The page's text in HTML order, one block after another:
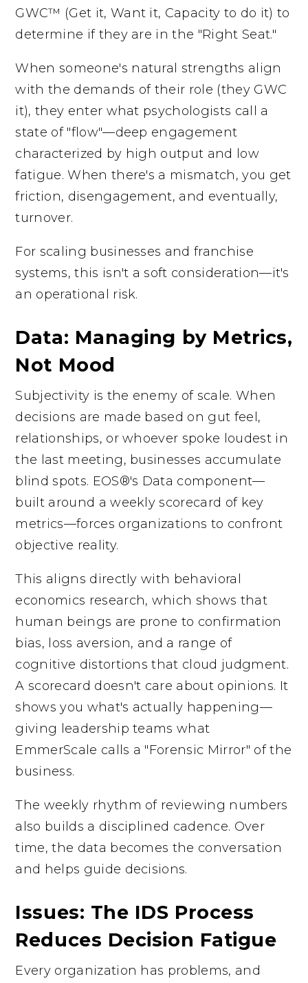
GWC™ (Get it, Want it, Capacity to do it) to
determine if they are in the "Right Seat."
When someone's natural strengths align
with the demands of their role (they GWC
it), they enter what psychologists call a
state of "flow"—deep engagement
characterized by high output and low
fatigue. When there's a mismatch, you get
friction, disengagement, and eventually,
turnover.
For scaling businesses and franchise
systems, this isn't a soft consideration—it's
an operational risk.
Data: Managing by Metrics,
Not Mood
Subjectivity is the enemy of scale. When
decisions are made based on gut feel,
relationships, or whoever spoke loudest in
the last meeting, businesses accumulate
blind spots. EOS®'s Data component—
built around a weekly scorecard of key
metrics—forces organizations to confront
objective reality.
This aligns directly with behavioral
economics research, which shows that
human beings are prone to confirmation
bias, loss aversion, and a range of
cognitive distortions that cloud judgment.
A scorecard doesn't care about opinions. It
shows you what's actually happening—
giving leadership teams what
EmmerScale calls a "Forensic Mirror" of the
business.
The weekly rhythm of reviewing numbers
also builds a disciplined cadence. Over
time, the data becomes the conversation
and helps guide decisions.
Issues: The IDS Process
Reduces Decision Fatigue
Every organization has problems, and